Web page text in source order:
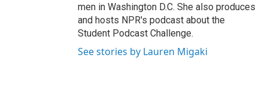
men in Washington D.C. She also produces
and hosts NPR's podcast about the
Student Podcast Challenge.
See stories by Lauren Migaki